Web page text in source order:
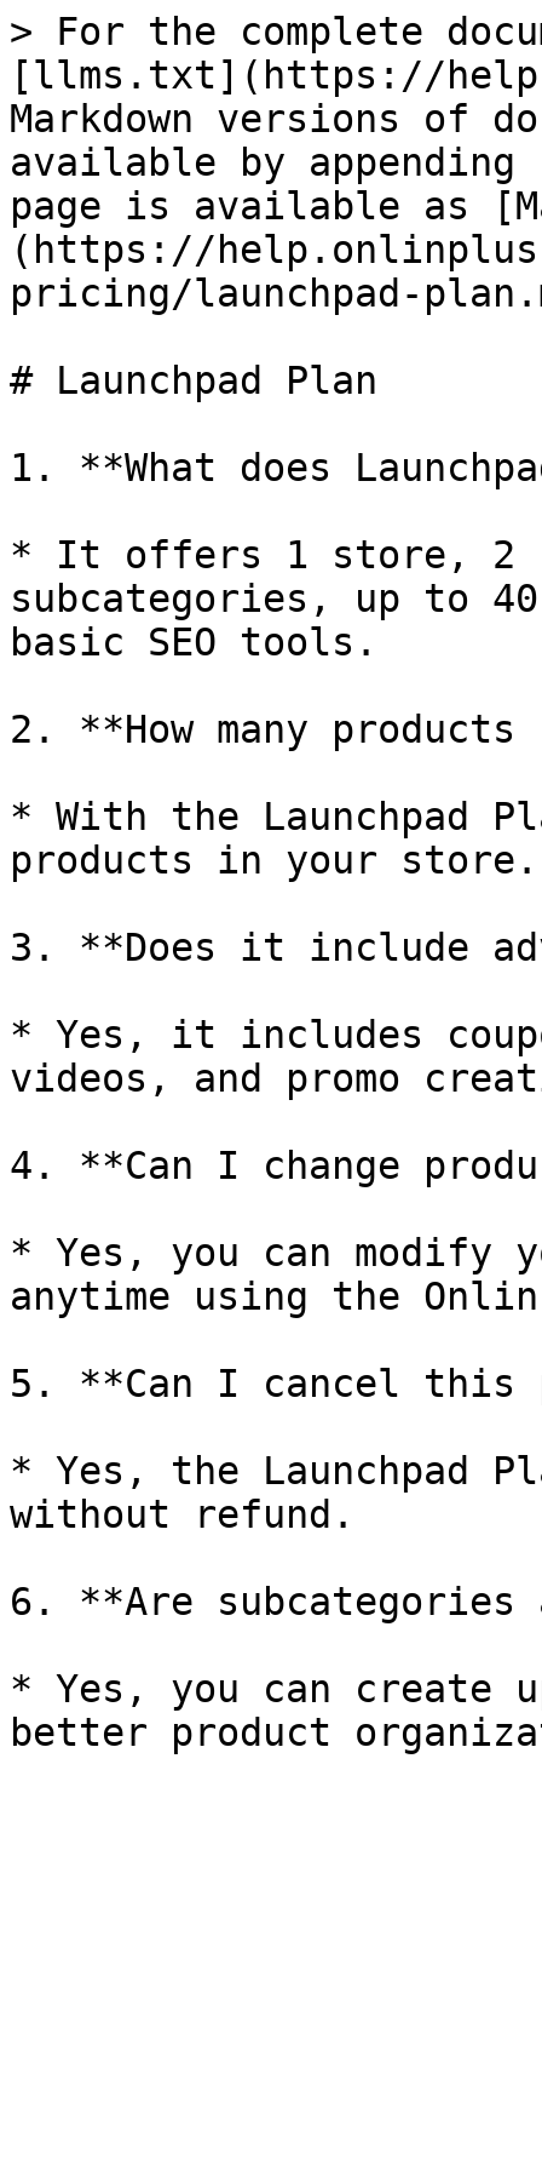
> For the complete
[llms.txt](https://
Markdown versions of
available by
page is available as
(https://
pricing/launchpad-
# Launchpad Plan
1. **What does
* It offers 1 store, 2
subcategories, up to
basic SEO tools.
2. **How many
* With the Launchpad
products in your store.
3. **Does it include
* Yes, it includes
videos, and promo
4. **Can I change
* Yes, you can modify
anytime using the Onlin
5. **Can I cancel this
* Yes, the Launchpad
without refund.
6. **Are
* Yes, you can create